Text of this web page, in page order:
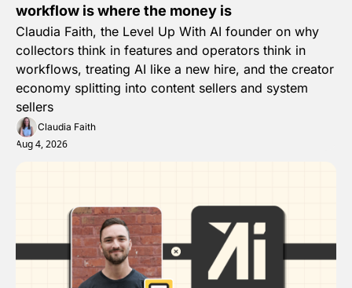
workflow is where the money is
Claudia Faith, the Level Up With AI founder on why
collectors think in features and operators think in
workflows, treating AI like a new hire, and the creator
economy splitting into content sellers and system
sellers
Claudia Faith
Aug 4, 2026